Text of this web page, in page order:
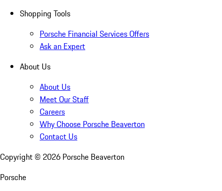
Shopping Tools
Porsche Financial Services Offers
Ask an Expert
About Us
About Us
Meet Our Staff
Careers
Why Choose Porsche Beaverton
Contact Us
Copyright © 2026 Porsche Beaverton
Porsche